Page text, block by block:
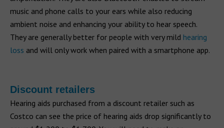
music and phone calls to your ears while also reducing
ambient noise and enhancing your ability to hear speech.
They are generally better for people with very mild hearing
loss and will only work when paired with a smartphone app.
Discount retailers
Hearing aids purchased from a discount retailer such as
Costco can see the price of hearing aids drop significantly to